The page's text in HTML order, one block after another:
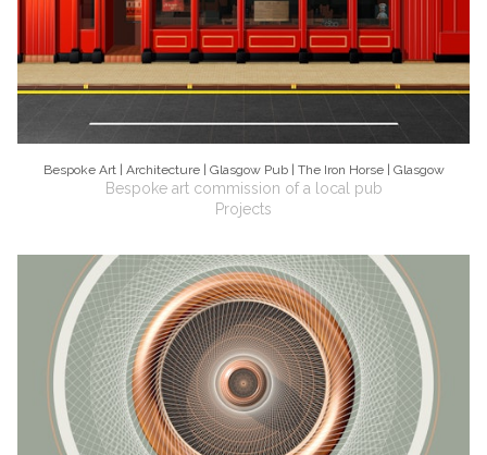
Bespoke Art | Architecture | Glasgow Pub | The Iron Horse | Glasgow
Bespoke art commission of a local pub
Projects